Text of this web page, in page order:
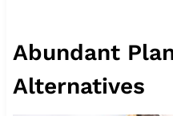
Abundant
Alternatives